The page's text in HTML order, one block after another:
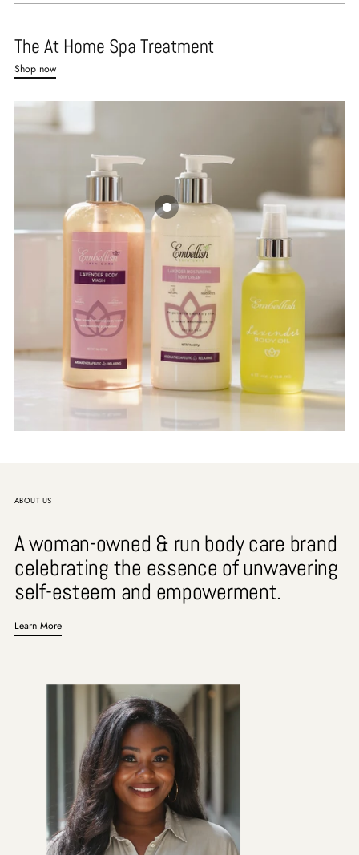
The At Home Spa Treatment
Shop now
ABOUT US
A woman-owned & run body care brand
celebrating the essence of unwavering
self-esteem and empowerment.
Learn More